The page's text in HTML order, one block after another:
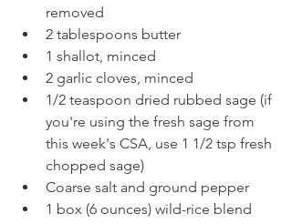
removed
2 tablespoons butter
1 shallot, minced
2 garlic cloves, minced
1/2 teaspoon dried rubbed sage (if
you're using the fresh sage from
this week's CSA, use 1 1/2 tsp fresh
chopped sage)
Coarse salt and ground pepper
1 box (6 ounces) wild-rice blend